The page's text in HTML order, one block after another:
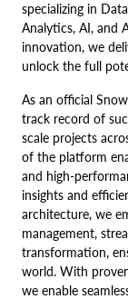
specializing in
Analytics, AI, and
innovation, we
unlock the full
As an official
track record of
scale projects
of the platform
and high-
insights and
architecture, we
management,
transformation,
world. With
we enable